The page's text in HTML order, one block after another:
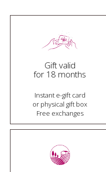
Gift valid
for 18 months
Instant e-gift card
or physical gift box
Free exchanges